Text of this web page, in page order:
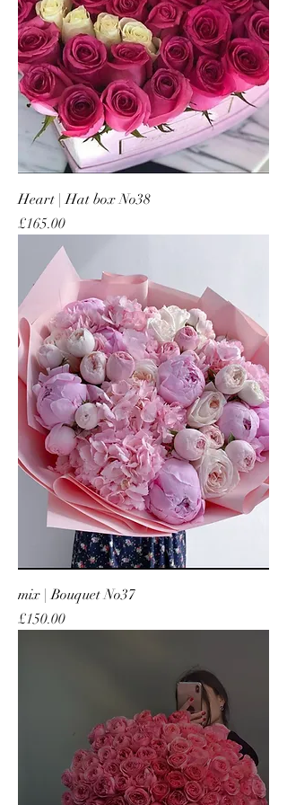
Heart | Hat box No38
Price
£165.00
mix | Bouquet No37
Price
£150.00